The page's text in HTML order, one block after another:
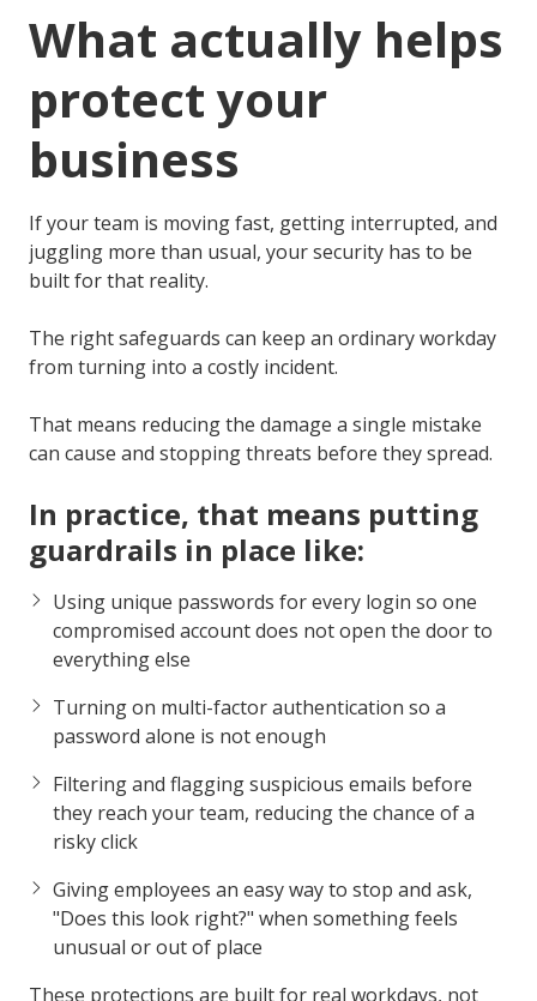
What actually helps
protect your
business
If your team is moving fast, getting interrupted, and
juggling more than usual, your security has to be
built for that reality.
The right safeguards can keep an ordinary workday
from turning into a costly incident.
That means reducing the damage a single mistake
can cause and stopping threats before they spread.
In practice, that means putting
guardrails in place like:
Using unique passwords for every login so one
compromised account does not open the door to
everything else
Turning on multi-factor authentication so a
password alone is not enough
Filtering and flagging suspicious emails before
they reach your team, reducing the chance of a
risky click
Giving employees an easy way to stop and ask,
"Does this look right?" when something feels
unusual or out of place
These protections are built for real workdays, not